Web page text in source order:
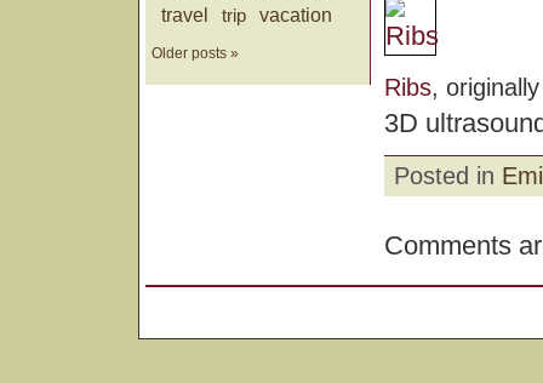
travel trip vacation
Older posts »
Ribs,
3D
Posted in
Comments